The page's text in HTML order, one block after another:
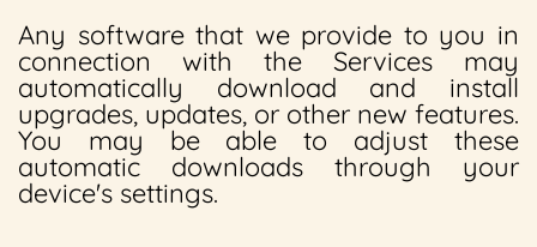
Any software that we provide to you in
connection with the Services may
automatically download and install
upgrades, updates, or other new features.
You may be able to adjust these
automatic downloads through your
device's settings.